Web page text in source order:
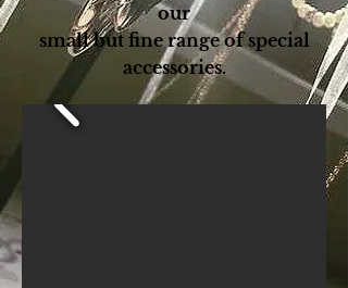
our
small but fine range of special
accessories.